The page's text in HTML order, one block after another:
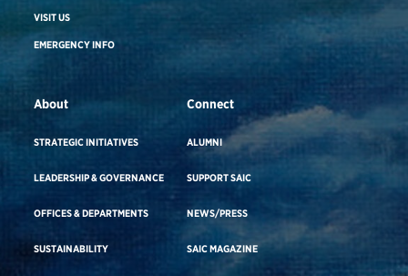
VISIT US
EMERGENCY INFO
About
STRATEGIC INITIATIVES
LEADERSHIP & GOVERNANCE
OFFICES & DEPARTMENTS
SUSTAINABILITY
Connect
ALUMNI
SUPPORT SAIC
NEWS/PRESS
SAIC MAGAZINE